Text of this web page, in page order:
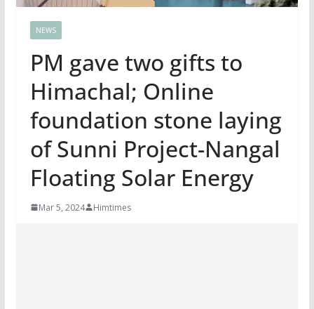
NEWS
PM gave two gifts to
Himachal; Online
foundation stone laying
of Sunni Project-Nangal
Floating Solar Energy
Mar 5, 2024 Himtimes